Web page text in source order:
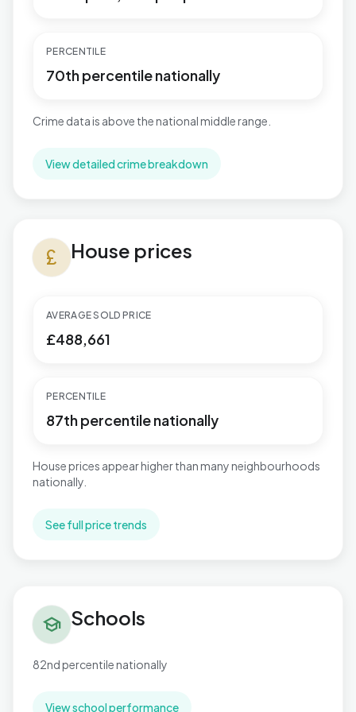
PERCENTILE
70th percentile nationally
Crime data is above the national middle range.
View detailed crime breakdown
currency_pound House prices
AVERAGE SOLD PRICE
£488,661
PERCENTILE
87th percentile nationally
House prices appear higher than many neighbourhoods
nationally.
See full price trends
school Schools
82nd percentile nationally
View school performance